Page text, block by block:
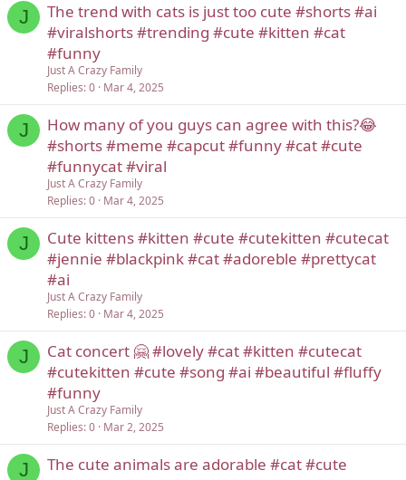
J
The trend with cats is just too cute #shorts #ai
#viralshorts #trending #cute #kitten #cat
#funny
Just A Crazy Family
Replies 0 Mar 4, 2025
J
How many of you guys can agree with this?😂
#shorts #meme #capcut #funny #cat #cute
#funnycat #viral
Just A Crazy Family
Replies 0 Mar 4, 2025
J
Cute kittens #kitten #cute #cutekitten #cutecat
#jennie #blackpink #cat #adoreble #prettycat
#ai
Just A Crazy Family
Replies 0 Mar 4, 2025
J
Cat concert 🤗 #lovely #cat #kitten #cutecat
#cutekitten #cute #song #ai #beautiful #fluffy
#funny
Just A Crazy Family
Replies 0 Mar 2, 2025
J
The cute animals are adorable #cat #cute